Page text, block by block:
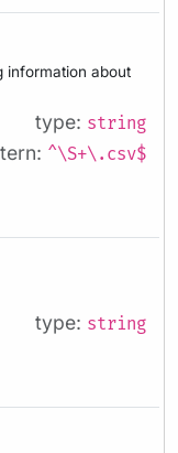
information about
type: string
^\S+\.csv$
type: string